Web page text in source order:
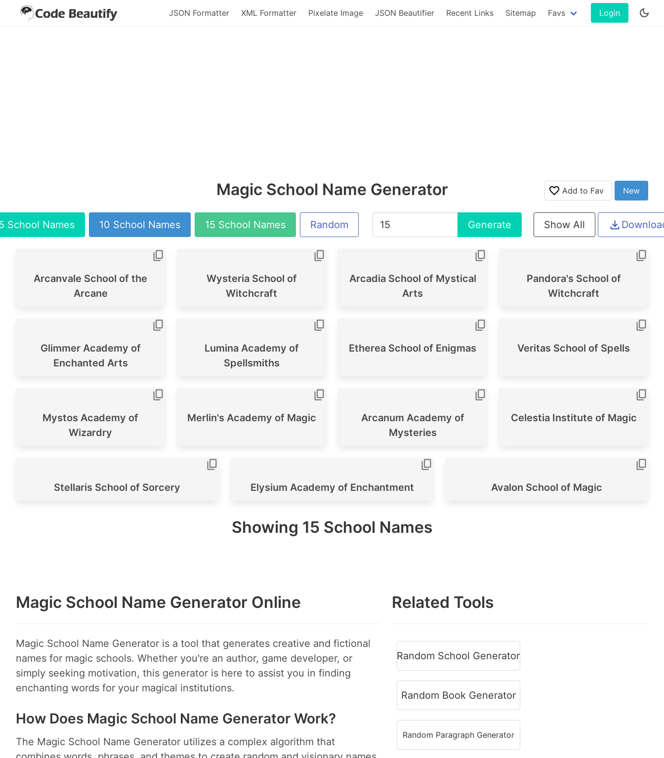
JSON Formatter XML Formatter Pixelate Image JSON Beautifier Recent Links Sitemap Favs Login
Magic School Name Generator Add to Fav New
School Names 10 School Names 15 School Names Random Generate Show All
Arcanvale School of the
Arcane
Wysteria School of
Witchcraft
Arcadia School of Mystical
Arts
Pandora's School of
Witchcraft
Glimmer Academy of
Enchanted Arts
Lumina Academy of
Spellsmiths
Etherea School of Enigmas Veritas School of Spells
Mystos Academy of
Wizardry
Merlin's Academy of Magic
Arcanum Academy of
Mysteries
Celestia Institute of Magic
Stellaris School of Sorcery Elysium Academy of Enchantment Avalon School of Magic
Showing 15 School Names
Magic School Name Generator Online
Magic School Name Generator is a tool that generates creative and fictional
names for magic schools. Whether you're an author, game developer, or
simply seeking motivation, this generator is here to assist you in finding
enchanting words for your magical institutions.
How Does Magic School Name Generator Work?
The Magic School Name Generator utilizes a complex algorithm that
Related Tools
Random School Generator
Random Book Generator
Random Paragraph Generator